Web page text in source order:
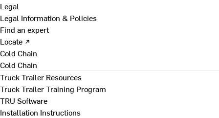
Legal
Legal Information & Policies
Find an expert
Locate ↗
Cold Chain
Cold Chain
Truck Trailer Resources
Truck Trailer Training Program
TRU Software
Installation Instructions